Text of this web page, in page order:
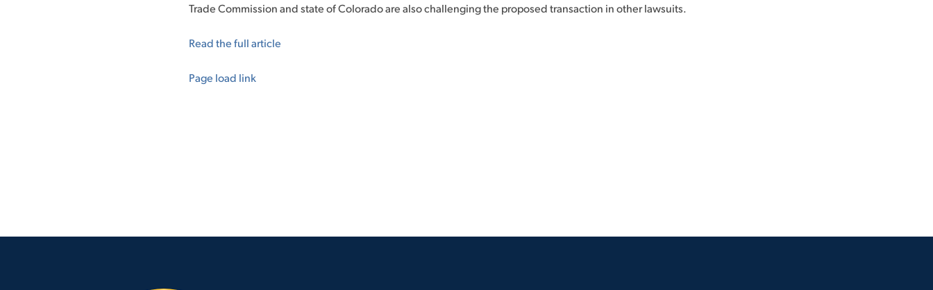
Trade Commission and state of Colorado are also challenging the proposed transaction in other lawsuits.
Read the full article
Page load link